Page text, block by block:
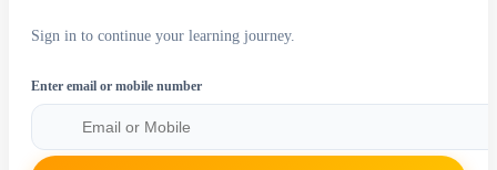
Sign in to continue your learning journey.
Enter email or mobile number